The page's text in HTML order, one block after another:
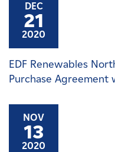
DEC
21
2020
EDF Renewables
Purchase Agreement
NOV
13
2020